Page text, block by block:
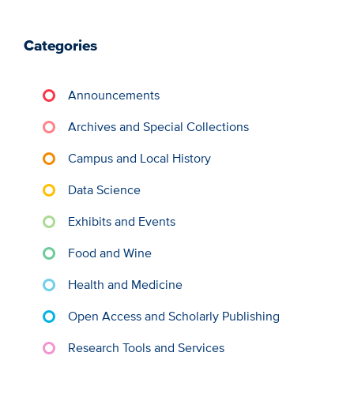
Categories
Announcements
Archives and Special Collections
Campus and Local History
Data Science
Exhibits and Events
Food and Wine
Health and Medicine
Open Access and Scholarly Publishing
Research Tools and Services